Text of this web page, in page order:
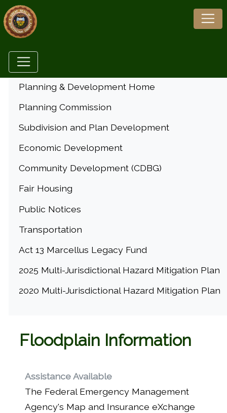
Menu
Planning & Development Home
Planning Commission
Subdivision and Plan Development
Economic Development
Community Development (CDBG)
Fair Housing
Public Notices
Transportation
Act 13 Marcellus Legacy Fund
2025 Multi-Jurisdictional Hazard Mitigation Plan
2020 Multi-Jurisdictional Hazard Mitigation Plan
Floodplain Information
Assistance Available
The Federal Emergency Management
Agency's Map and Insurance eXchange